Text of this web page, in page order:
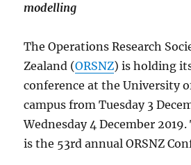
modelling
The Operations Research
Zealand (ORSNZ) is holding
conference at the University
campus from Tuesday 3
Wednesday 4 December
is the 53rd annual ORSNZ